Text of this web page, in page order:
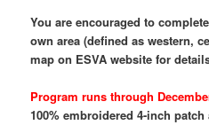
You are encouraged to
own area (defined as western,
map on ESVA website for
Program runs through
100% embroidered 4-inch